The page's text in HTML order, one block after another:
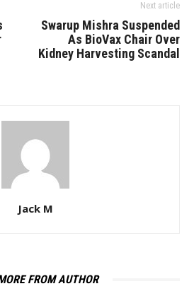
Next article
Swarup Mishra Suspended
As BioVax Chair Over
Kidney Harvesting Scandal
Jack M
FROM AUTHOR